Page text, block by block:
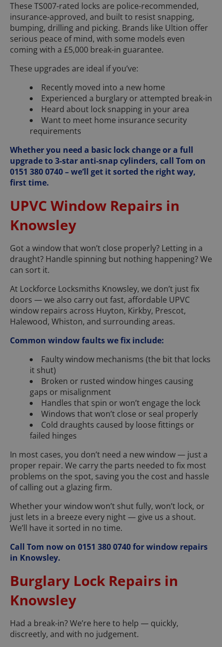
These TS007-rated locks are police-recommended,
insurance-approved, and built to resist snapping,
bumping, drilling and picking. Brands like Ultion offer
serious peace of mind, with some models even
coming with a £5,000 break-in guarantee.
These upgrades are ideal if you’ve:
Recently moved into a new home
Experienced a burglary or attempted break-in
Heard about lock snapping in your area
Want to meet home insurance security
requirements
Whether you need a basic lock change or a full
upgrade to 3-star anti-snap cylinders, call Tom on
0151 380 0740 – we’ll get it sorted the right way,
first time.
UPVC Window Repairs in
Knowsley
Got a window that won’t close properly? Letting in a
draught? Handle spinning but nothing happening? We
can sort it.
At Lockforce Locksmiths Knowsley, we don’t just fix
doors — we also carry out fast, affordable UPVC
window repairs across Huyton, Kirkby, Prescot,
Halewood, Whiston, and surrounding areas.
Common window faults we fix include:
Faulty window mechanisms (the bit that locks
it shut)
Broken or rusted window hinges causing
gaps or misalignment
Handles that spin or won’t engage the lock
Windows that won’t close or seal properly
Cold draughts caused by loose fittings or
failed hinges
In most cases, you don’t need a new window — just a
proper repair. We carry the parts needed to fix most
problems on the spot, saving you the cost and hassle
of calling out a glazing firm.
Whether your window won’t shut fully, won’t lock, or
just lets in a breeze every night — give us a shout.
We’ll have it sorted in no time.
Call Tom now on 0151 380 0740 for window repairs
in Knowsley.
Burglary Lock Repairs in
Knowsley
Had a break-in? We’re here to help — quickly,
discreetly, and with no judgement.